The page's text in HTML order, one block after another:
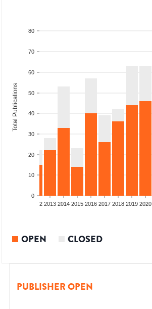
0
10
20
30
40
50
60
70
80
Total Publications
2012 2013 2014 2015 2016 2017 2018 2019 2020
OPEN CLOSED
PUBLISHER OPEN